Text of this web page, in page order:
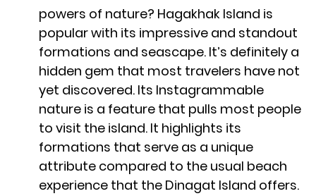
powers of nature? Hagakhak Island is
popular with its impressive and standout
formations and seascape. It’s definitely a
hidden gem that most travelers have not
yet discovered. Its Instagrammable
nature is a feature that pulls most people
to visit the island. It highlights its
formations that serve as a unique
attribute compared to the usual beach
experience that the Dinagat Island offers.